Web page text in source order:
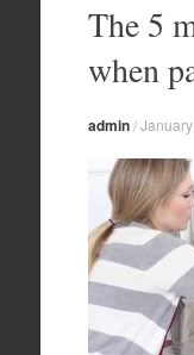
The 5
when
admin/